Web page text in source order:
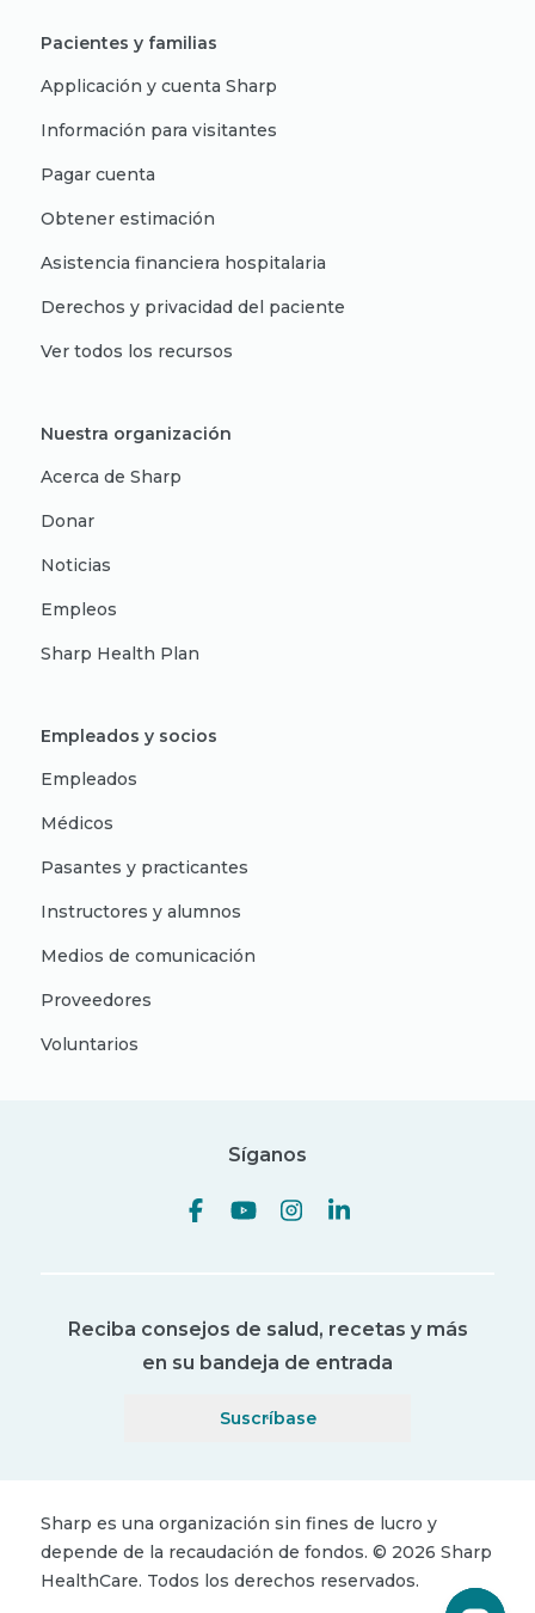
Pacientes y familias
Applicación y cuenta Sharp
Información para visitantes
Pagar cuenta
Obtener estimación
Asistencia financiera hospitalaria
Derechos y privacidad del paciente
Ver todos los recursos
Nuestra organización
Acerca de Sharp
Donar
Noticias
Empleos
Sharp Health Plan
Empleados y socios
Empleados
Médicos
Pasantes y practicantes
Instructores y alumnos
Medios de comunicación
Proveedores
Voluntarios
Síganos
Reciba consejos de salud, recetas y más
en su bandeja de entrada
Suscríbase
Sharp es una organización sin fines de lucro y
depende de la recaudación de fondos. © 2026 Sharp
HealthCare. Todos los derechos reservados.